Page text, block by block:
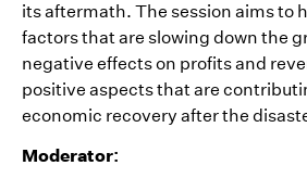
its aftermath. The session aims to
factors that are slowing down the
negative effects on profits and
positive aspects that are
economic recovery after the
Moderator: